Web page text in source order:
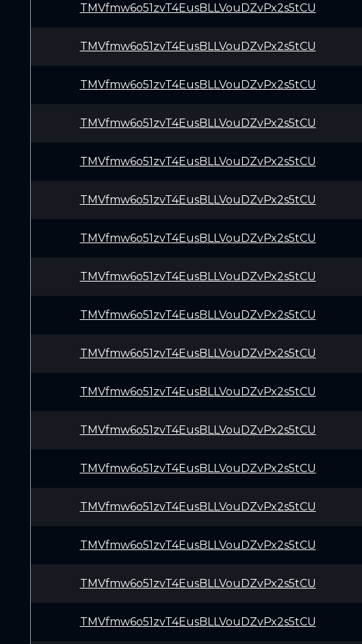
TMVfmw6o51zvT4EusBLLVouDZvPx2s5tCU
TMVfmw6o51zvT4EusBLLVouDZvPx2s5tCU
TMVfmw6o51zvT4EusBLLVouDZvPx2s5tCU
TMVfmw6o51zvT4EusBLLVouDZvPx2s5tCU
TMVfmw6o51zvT4EusBLLVouDZvPx2s5tCU
TMVfmw6o51zvT4EusBLLVouDZvPx2s5tCU
TMVfmw6o51zvT4EusBLLVouDZvPx2s5tCU
TMVfmw6o51zvT4EusBLLVouDZvPx2s5tCU
TMVfmw6o51zvT4EusBLLVouDZvPx2s5tCU
TMVfmw6o51zvT4EusBLLVouDZvPx2s5tCU
TMVfmw6o51zvT4EusBLLVouDZvPx2s5tCU
TMVfmw6o51zvT4EusBLLVouDZvPx2s5tCU
TMVfmw6o51zvT4EusBLLVouDZvPx2s5tCU
TMVfmw6o51zvT4EusBLLVouDZvPx2s5tCU
TMVfmw6o51zvT4EusBLLVouDZvPx2s5tCU
TMVfmw6o51zvT4EusBLLVouDZvPx2s5tCU
TMVfmw6o51zvT4EusBLLVouDZvPx2s5tCU